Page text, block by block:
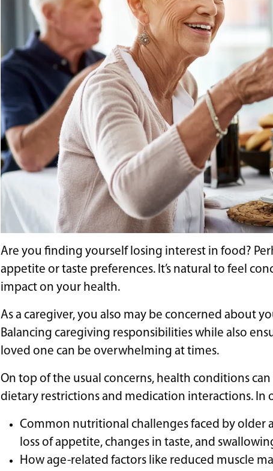
Are you finding yourself losing interest in food?
appetite or taste preferences. It’s natural to feel
impact on your health.
As a caregiver, you also may be concerned about
Balancing caregiving responsibilities while also
loved one can be overwhelming at times.
On top of the usual concerns, health conditions
dietary restrictions and medication interactions. In
Common nutritional challenges faced by older
loss of appetite, changes in taste, and
How age-related factors like reduced muscle